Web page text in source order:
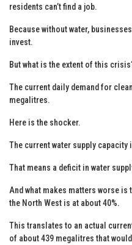
residents can’t find a job.
Because without water,
invest.
But what is the extent of this
The current daily demand for
megalitres.
Here is the shocker.
The current water supply capacity
That means a deficit in water
And what makes matters worse
the North West is at about 40%.
This translates to an actual
of about 439 megalitres that